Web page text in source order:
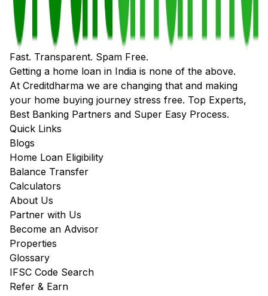
Fast. Transparent. Spam Free.
Getting a home loan in India is none of the above.
At Creditdharma we are changing that and making
your home buying journey stress free. Top Experts,
Best Banking Partners and Super Easy Process.
Quick Links
Blogs
Home Loan Eligibility
Balance Transfer
Calculators
About Us
Partner with Us
Become an Advisor
Properties
Glossary
IFSC Code Search
Refer & Earn